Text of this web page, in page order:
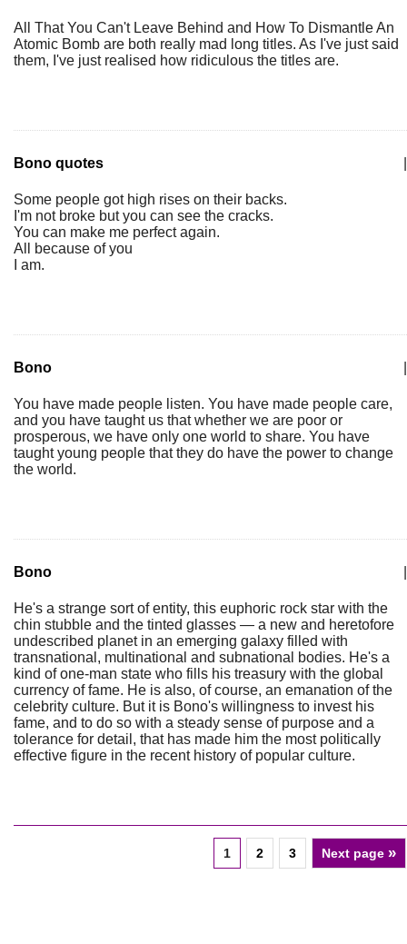
All That You Can't Leave Behind and How To Dismantle An
Atomic Bomb are both really mad long titles. As I've just said
them, I've just realised how ridiculous the titles are.
Bono quotes
Some people got high rises on their backs.
I'm not broke but you can see the cracks.
You can make me perfect again.
All because of you
I am.
Bono
You have made people listen. You have made people care,
and you have taught us that whether we are poor or
prosperous, we have only one world to share. You have
taught young people that they do have the power to change
the world.
Bono
He's a strange sort of entity, this euphoric rock star with the
chin stubble and the tinted glasses — a new and heretofore
undescribed planet in an emerging galaxy filled with
transnational, multinational and subnational bodies. He's a
kind of one-man state who fills his treasury with the global
currency of fame. He is also, of course, an emanation of the
celebrity culture. But it is Bono's willingness to invest his
fame, and to do so with a steady sense of purpose and a
tolerance for detail, that has made him the most politically
effective figure in the recent history of popular culture.
1 2 3 Next page »